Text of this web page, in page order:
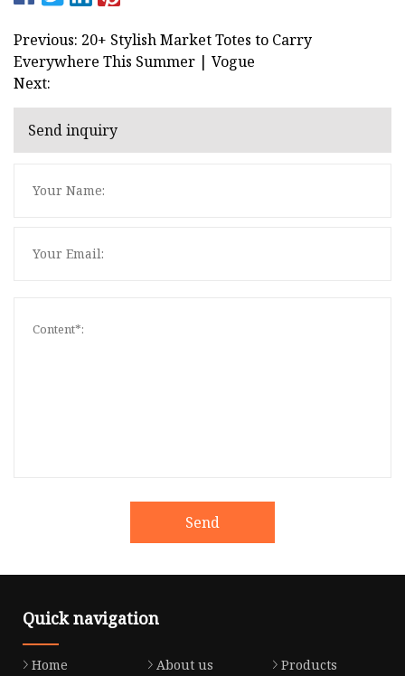
Previous: 20+ Stylish Market Totes to Carry
Everywhere This Summer | Vogue
Next:
Send inquiry
Send
Quick navigation
Home About us
Products